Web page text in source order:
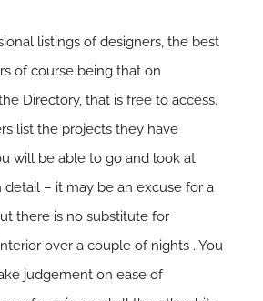
listings of designers, the best
of course being that on
Directory, that is free to access.
list the projects they have
will be able to go and look at
detail – it may be an excuse for a
there is no substitute for
over a couple of nights . You
judgement on ease of